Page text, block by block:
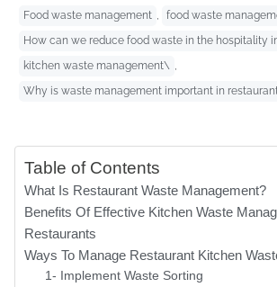
Food waste management , food waste
How can we reduce food waste in the hospitality
kitchen waste management\ ,
Why is waste management important in
Table of Contents
What Is Restaurant Waste Management?
Benefits Of Effective Kitchen Waste
Restaurants
Ways To Manage Restaurant Kitchen
1- Implement Waste Sorting